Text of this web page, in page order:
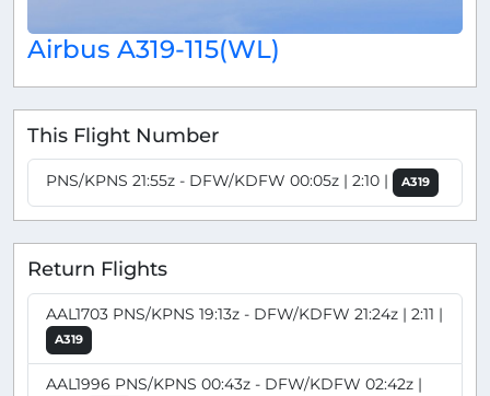
Airbus A319-115(WL)
This Flight Number
PNS/KPNS 21:55z - DFW/KDFW 00:05z | 2:10 | A319
Return Flights
AAL1703 PNS/KPNS 19:13z - DFW/KDFW 21:24z | 2:11 |
A319
AAL1996 PNS/KPNS 00:43z - DFW/KDFW 02:42z |